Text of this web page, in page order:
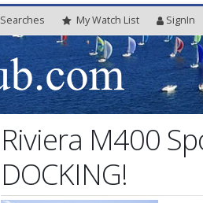
Searches MyWatch List SignIn
Riviera M400
DOCKING!